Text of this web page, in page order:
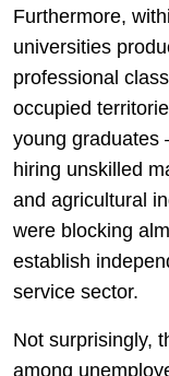
Furthermore,
universities
professional
occupied
young graduates
hiring unskilled
and agricultural
were blocking
establish
service sector.
Not surprisingly,
among